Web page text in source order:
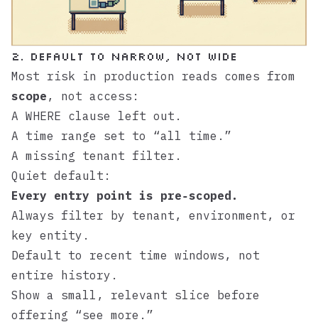
2. Default to Narrow, Not Wide
Most risk in production reads comes from
scope , not access:
A WHERE clause left out.
A time range set to “all time.”
A missing tenant filter.
Quiet default:
Every entry point is pre‑scoped.
Always filter by tenant, environment, or
key entity.
Default to recent time windows, not
entire history.
Show a small, relevant slice before
offering “see more.”